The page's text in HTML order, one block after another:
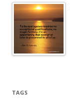
TAGS